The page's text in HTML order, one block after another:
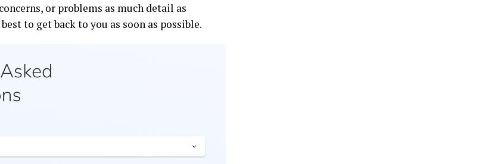
or problems as much detail as
to get back to you as soon as possible.